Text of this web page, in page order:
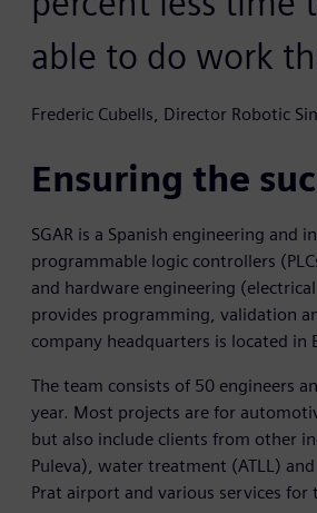
able to do work
Frederic Cubells, Director Robotic
Ensuring the
SGAR is a Spanish engineering
programmable logic controllers
and hardware engineering
provides programming, validation
company headquarters is located in
The team consists of 50 engineers
year. Most projects are for
but also include clients from other
Puleva), water treatment (ATLL)
Prat airport and various services